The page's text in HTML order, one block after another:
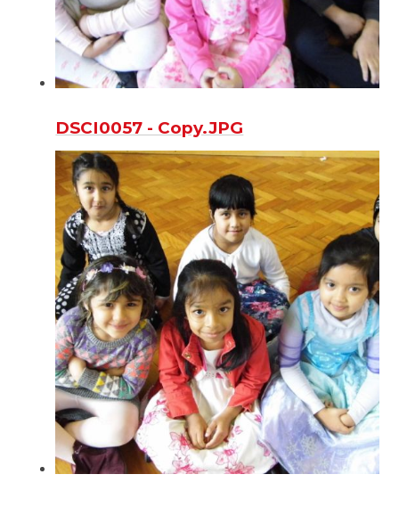
DSCI0057 - Copy.JPG